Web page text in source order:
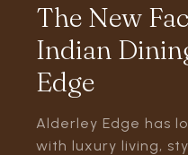
The New
Indian
Edge
Alderley Edge has
with luxury living,